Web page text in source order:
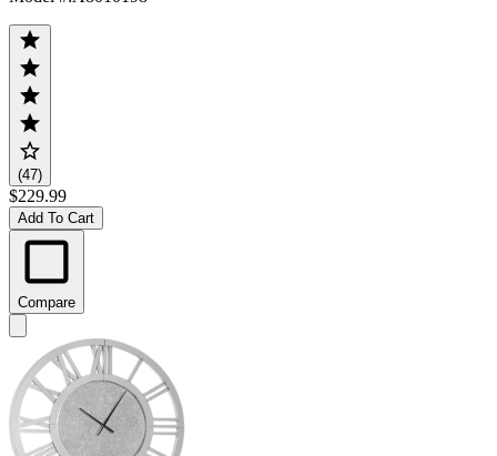
(47)
$229.99
Add To Cart
Compare